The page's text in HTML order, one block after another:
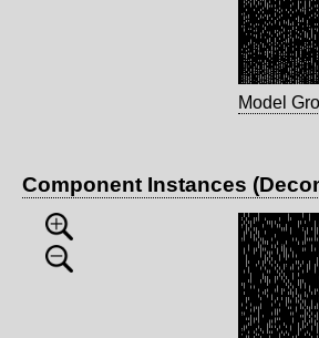
Model
Component Instances